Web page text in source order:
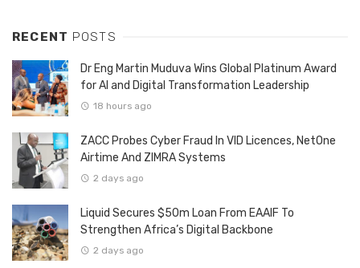
RECENT POSTS
Dr Eng Martin Muduva Wins Global Platinum Award
for AI and Digital Transformation Leadership
18 hours ago
ZACC Probes Cyber Fraud In VID Licences, NetOne
Airtime And ZIMRA Systems
2 days ago
Liquid Secures $50m Loan From EAAIF To
Strengthen Africa’s Digital Backbone
2 days ago